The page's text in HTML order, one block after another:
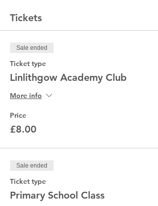
Tickets
Sale ended
Ticket type
Linlithgow Academy Club
More info
Price
£8.00
Sale ended
Ticket type
Primary School Class